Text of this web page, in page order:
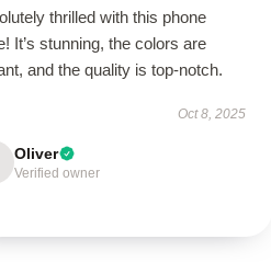
thrilled with this phone
It’s stunning, the colors are
and the quality is top-notch.
Oct 8, 2025
Oliver
Verified owner